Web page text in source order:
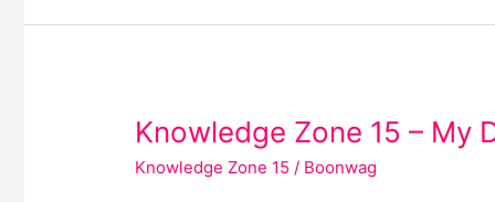
Knowledge Zone 15 – My
Knowledge Zone 15 / Boonwag
Knowledge
15